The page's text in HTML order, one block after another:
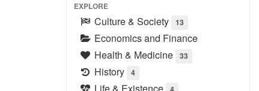
EXPLORE
Culture & Society 13
Economics and Finance
Health & Medicine
33
History 4